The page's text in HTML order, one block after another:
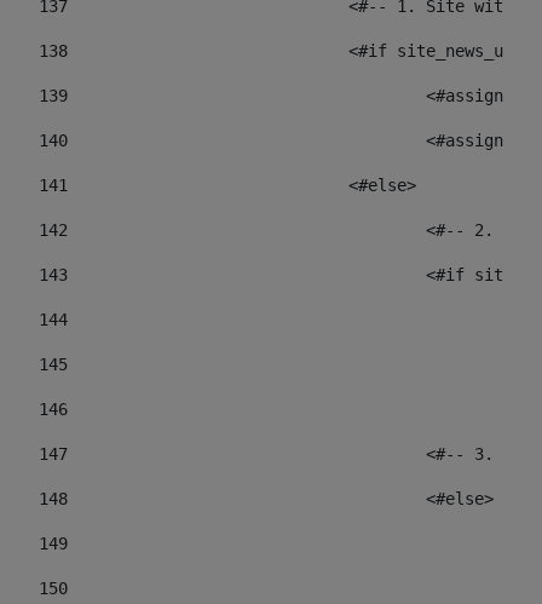
137
<#-- 1. Site
138
<#if
139
140
141
				<#else>
142
<#--
143
<#if
144
145
146
147
<#--
148
					<#else>
149
150